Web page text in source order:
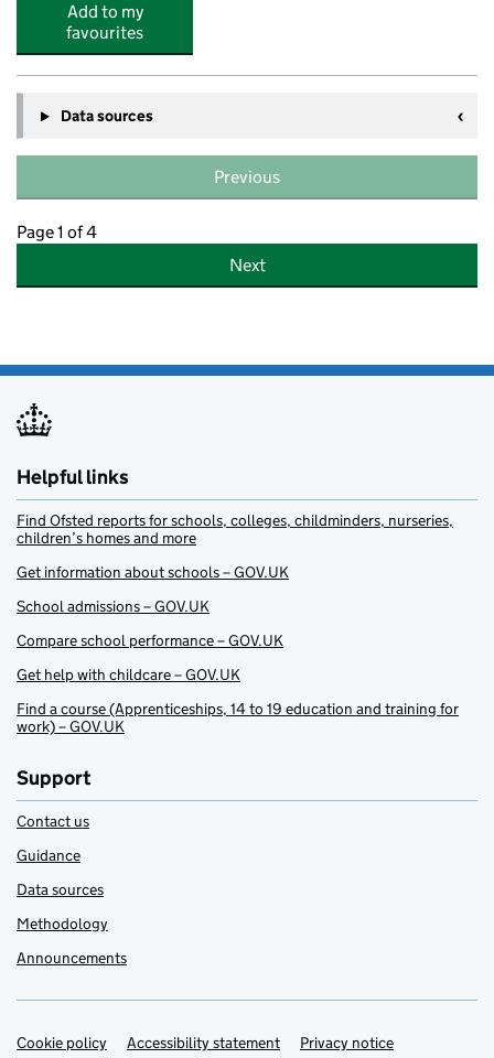
Add to my
favourites
Data sources
Previous
Page 1 of 4
Next
Helpful links
Find Ofsted reports for schools, colleges, childminders, nurseries,
children’s homes and more
Get information about schools – GOV.UK
School admissions – GOV.UK
Compare school performance – GOV.UK
Get help with childcare – GOV.UK
Find a course (Apprenticeships, 14 to 19 education and training for
work) – GOV.UK
Support
Contact us
Guidance
Data sources
Methodology
Announcements
Support links
Cookie policy Accessibility statement Privacy notice